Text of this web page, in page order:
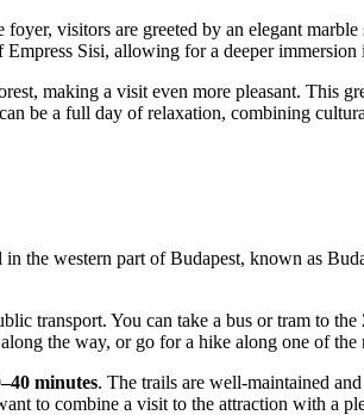
visitors are greeted by an elegant
Sisi, allowing for a deeper
making a visit even more pleasant. This
be a full day of relaxation, combining
in the western part ofBudapest, known as
transport. You can take a bus or tram to the
the way, or go for a hike along one of
minutes. The trails are well-maintained
to combine a visit to the attraction with a